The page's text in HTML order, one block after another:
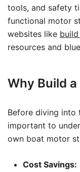
tools, and safety
functional motor
websites like
resources and
Why Build
Before diving into
important to
own boat motor
Cost Savings: